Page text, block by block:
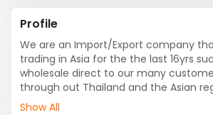
Profile
We are an Import/Export company
trading in Asia for the the last 16yrs
wholesale direct to our many
through out Thailand and the Asian
constantly looking for opportunities to
Show All